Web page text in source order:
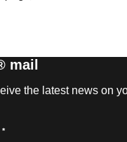
mail
the latest news on
*